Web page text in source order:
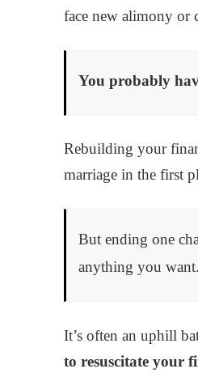
face new alimony or
You probably
Rebuilding your
marriage in the first
But ending one
anything you want.
It’s often an uphill
to resuscitate your